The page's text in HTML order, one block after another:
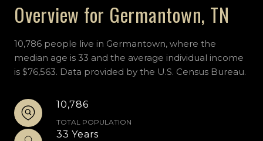
Overview for Germantown, TN
10,786 people live in Germantown, where the
median age is 33 and the average individual income
is $76,563. Data provided by the U.S. Census Bureau.
10,786
TOTAL POPULATION
33 Years